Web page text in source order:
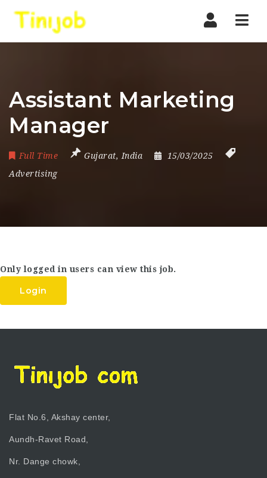
Assistant Marketing
Manager
Full Time Gujarat, India
15/03/2025
Advertising
Only logged in users can view this job.
Login
Flat No.6, Akshay center,
Aundh-Ravet Road,
Nr. Dange chowk,